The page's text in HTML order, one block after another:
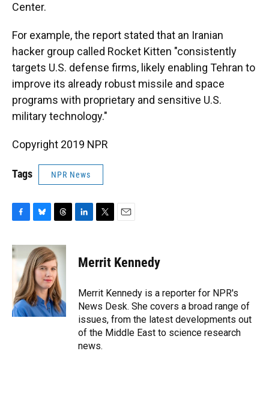
Center.
For example, the report stated that an Iranian
hacker group called Rocket Kitten "consistently
targets U.S. defense firms, likely enabling Tehran to
improve its already robust missile and space
programs with proprietary and sensitive U.S.
military technology."
Copyright 2019 NPR
Tags NPR News
c
e
o
k
u
e
s
k
y
r
e
a
d
s
k
e
n
t
t
r
i
l
Merrit Kennedy
Merrit Kennedy is a reporter for NPR's
News Desk. She covers a broad range of
issues, from the latest developments out
of the Middle East to science research
news.